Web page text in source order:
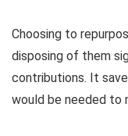
Choosing to
disposing of them
contributions. It
would be needed to